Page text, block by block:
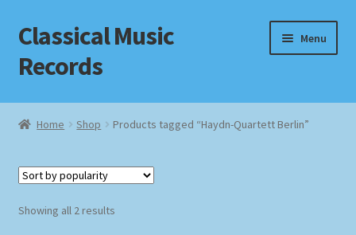
Skip
to
navigation
Skip
to
content
Classical Music
Records
Menu
Home
Checkout
Home Shop Products tagged “Haydn-Quartett Berlin”
Showing all 2 resultsSorted